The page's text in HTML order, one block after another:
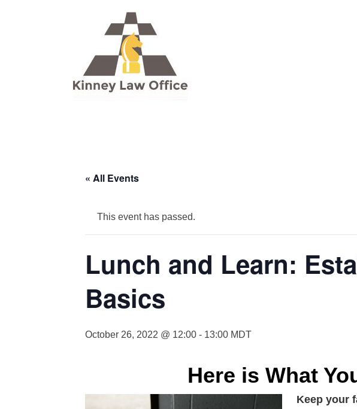
« All Events
This event has passed.
Lunch and Learn:
Basics
October 26, 2022 @ 12:00 - 13:00 MDT
Here is What
Keep your